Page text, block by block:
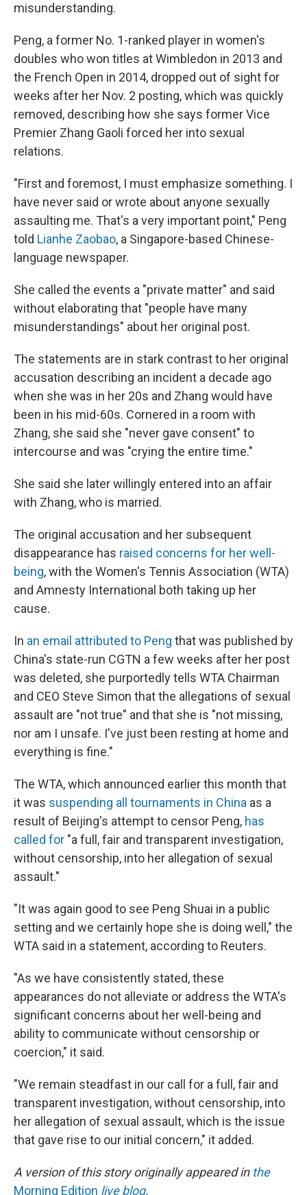
misunderstanding.
Peng, a former No. 1-ranked player in women's
doubles who won titles at Wimbledon in 2013 and
the French Open in 2014, dropped out of sight for
weeks after her Nov. 2 posting, which was quickly
removed, describing how she says former Vice
Premier Zhang Gaoli forced her into sexual
relations.
"First and foremost, I must emphasize something. I
have never said or wrote about anyone sexually
assaulting me. That's a very important point," Peng
told Lianhe Zaobao, a Singapore-based Chinese-
language newspaper.
She called the events a "private matter" and said
without elaborating that "people have many
misunderstandings" about her original post.
The statements are in stark contrast to her original
accusation describing an incident a decade ago
when she was in her 20s and Zhang would have
been in his mid-60s. Cornered in a room with
Zhang, she said she "never gave consent" to
intercourse and was "crying the entire time."
She said she later willingly entered into an affair
with Zhang, who is married.
The original accusation and her subsequent
disappearance has raised concerns for her well-
being, with the Women's Tennis Association (WTA)
and Amnesty International both taking up her
cause.
In an email attributed to Peng that was published by
China's state-run CGTN a few weeks after her post
was deleted, she purportedly tells WTA Chairman
and CEO Steve Simon that the allegations of sexual
assault are "not true" and that she is "not missing,
nor am I unsafe. I've just been resting at home and
everything is fine."
The WTA, which announced earlier this month that
it was suspending all tournaments in China as a
result of Beijing's attempt to censor Peng, has
called for "a full, fair and transparent investigation,
without censorship, into her allegation of sexual
assault."
"It was again good to see Peng Shuai in a public
setting and we certainly hope she is doing well," the
WTA said in a statement, according to Reuters.
"As we have consistently stated, these
appearances do not alleviate or address the WTA's
significant concerns about her well-being and
ability to communicate without censorship or
coercion," it said.
"We remain steadfast in our call for a full, fair and
transparent investigation, without censorship, into
her allegation of sexual assault, which is the issue
that gave rise to our initial concern," it added.
A version of this story originally appeared in the
Morning Edition live blog.